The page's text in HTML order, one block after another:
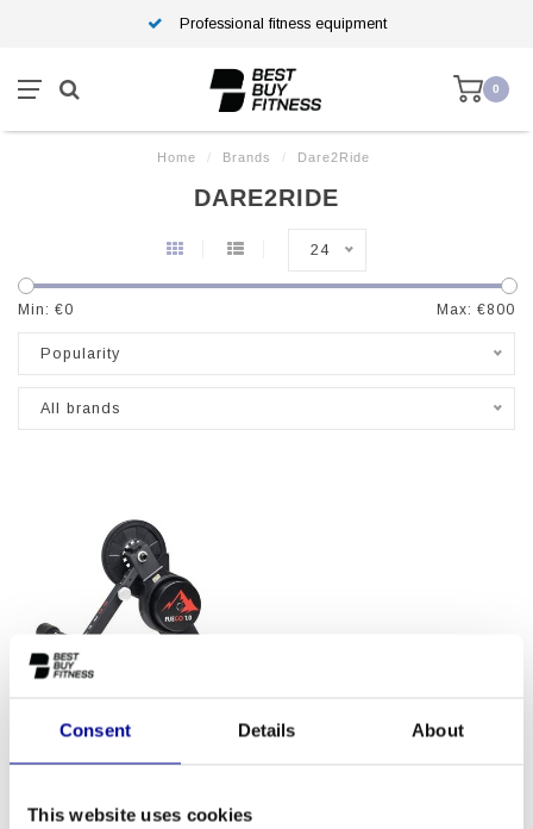
Consent Details About
This website uses cookies
Professional fitness equipment
0
Home / Brands / Dare2Ride
DARE2RIDE
24
Min: €0 Max: €800
Popularity
All brands
DARE2RIDE DARE2RIDE
TRAINER